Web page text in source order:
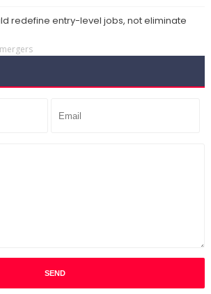
redefine entry-level jobs, not eliminate